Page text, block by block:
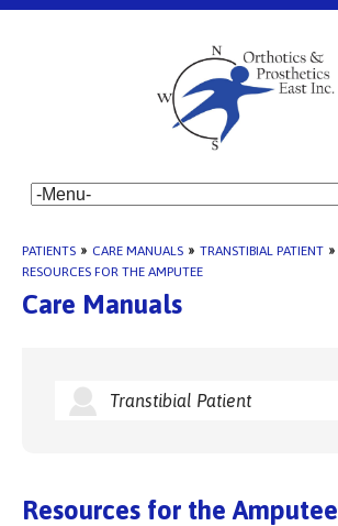
PATIENTS » CARE MANUALS » TRANSTIBIAL PATIENT »
RESOURCES FOR THE AMPUTEE
Care Manuals
Transtibial Patient
Resources for the Amputee